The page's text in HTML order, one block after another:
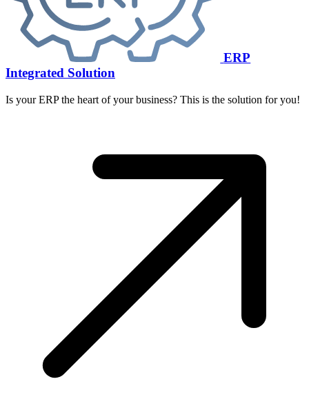
ERP
Integrated Solution
Is your ERP the heart of your business? This is the solution for you!